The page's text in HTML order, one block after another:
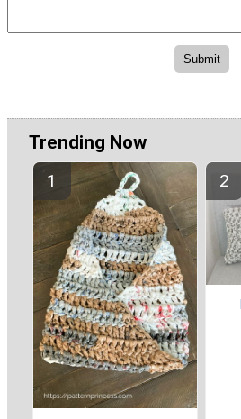
Trending Now